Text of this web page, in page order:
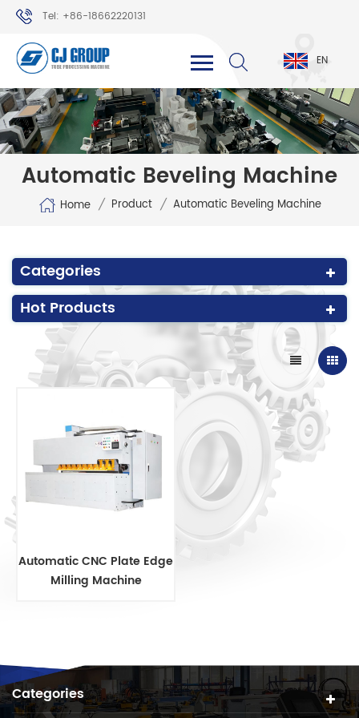
Tel: +86-18662220131
WhatsApp: +86-18662220131
EN
Automatic Beveling Machine
Home / Product / Automatic Beveling Machine
Categories
Hot Products
Automatic CNC Plate Edge
Milling Machine
Categories